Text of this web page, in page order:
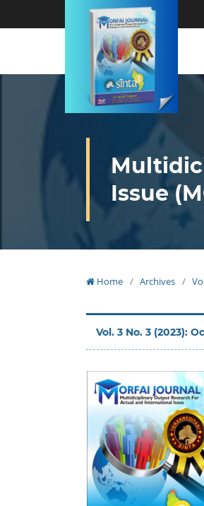
Issue
Home / Archives /
Vol. 3 No. 3 (2023):